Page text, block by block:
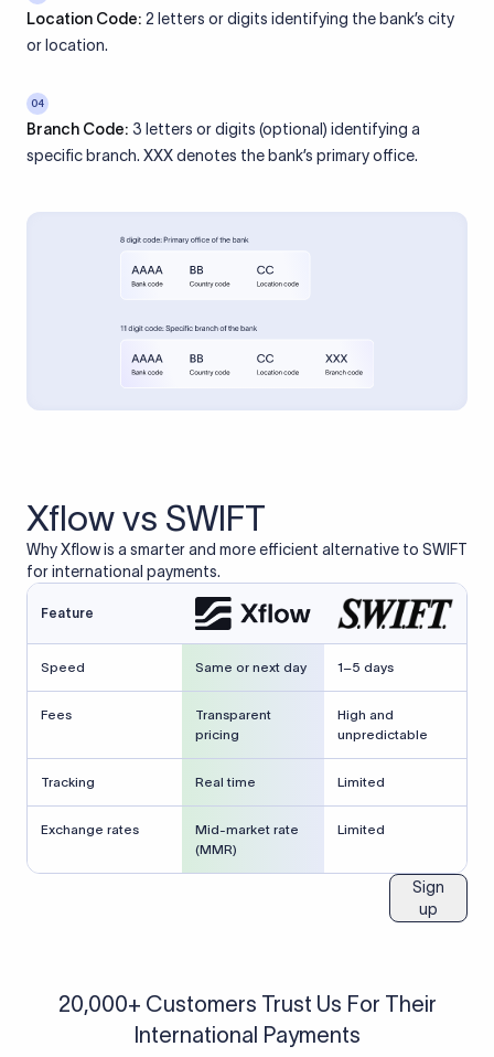
Location Code: 2 letters or digits identifying the bank’s city
or location.
04
Branch Code: 3 letters or digits (optional) identifying a
specific branch. XXX denotes the bank’s primary office.
Xflow vs SWIFT
Why Xflow is a smarter and more efficient alternative to SWIFT
for international payments.
Feature
Speed Same or next day 1–5 days
Fees
Transparent
pricing
High and
unpredictable
Tracking Real time Limited
Exchange rates
Mid-market rate
(MMR)
Limited
Sign
up
20,000+ Customers Trust Us For Their
International Payments